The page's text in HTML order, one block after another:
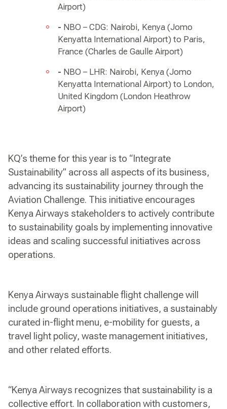
Airport)
- NBO – CDG: Nairobi, Kenya (Jomo
Kenyatta International Airport) to Paris,
France (Charles de Gaulle Airport)
- NBO – LHR: Nairobi, Kenya (Jomo
Kenyatta International Airport) to London,
United Kingdom (London Heathrow
Airport)
KQ’s theme for this year is to “Integrate
Sustainability” across all aspects of its business,
advancing its sustainability journey through the
Aviation Challenge. This initiative encourages
Kenya Airways stakeholders to actively contribute
to sustainability goals by implementing innovative
ideas and scaling successful initiatives across
operations.
Kenya Airways sustainable flight challenge will
include ground operations initiatives, a sustainably
curated in-flight menu, e-mobility for guests, a
travel light policy, waste management initiatives,
and other related efforts.
“Kenya Airways recognizes that sustainability is a
collective effort. In collaboration with customers,